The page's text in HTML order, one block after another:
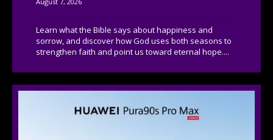
Learn what the Bible says about happiness and
sorrow, and discover how God uses both seasons to
strengthen faith and point us toward eternal hope....